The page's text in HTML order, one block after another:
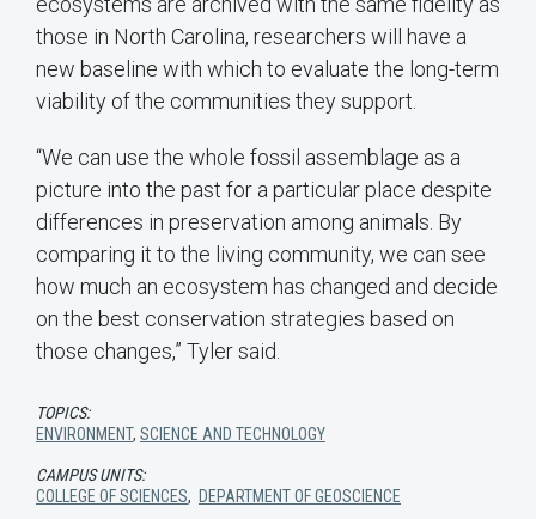
those in North Carolina, researchers will have a
new baseline with which to evaluate the long-term
viability of the communities they support.
“We can use the whole fossil assemblage as a
picture into the past for a particular place despite
differences in preservation among animals. By
comparing it to the living community, we can see
how much an ecosystem has changed and decide
on the best conservation strategies based on
those changes,” Tyler said.
TOPICS:
ENVIRONMENT, SCIENCE AND TECHNOLOGY
CAMPUS UNITS:
COLLEGE OF SCIENCES, DEPARTMENT OF GEOSCIENCE